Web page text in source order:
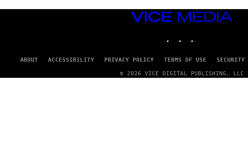
VICE
ABOUT ACCESSIBILITY PRIVACY POLICY TERMS OF USE SECURITY
© 2026 VICE DIGITAL PUBLISHING, LLC